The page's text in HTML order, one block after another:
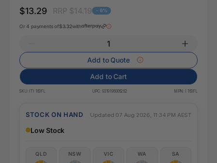
$13.29 - 6%
Or 4 payments of$3.32with
Add to Quote
Add to Cart
SKU: ITI 160FL UPC: 9319196006262 MPN: I 160FL
STOCK ON HAND Updated 07 Aug 2026, 11:34 PM AEST
Low Stock
QLD NSW VIC WA SA